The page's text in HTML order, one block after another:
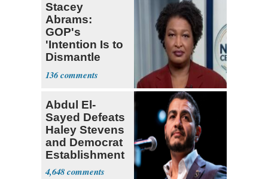
Stacey
Abrams:
GOP's
'Intention Is to
Dismantle
Democracy for
All of Us'
136
Abdul El-
Sayed Defeats
Haley Stevens
and Democrat
Establishment
4,648